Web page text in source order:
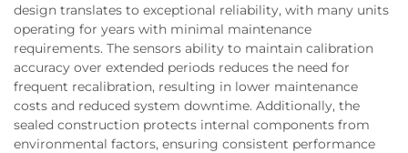
design translates to exceptional reliability, with many units
operating for years with minimal maintenance
requirements. The sensors ability to maintain calibration
accuracy over extended periods reduces the need for
frequent recalibration, resulting in lower maintenance
costs and reduced system downtime. Additionally, the
sealed construction protects internal components from
environmental factors, ensuring consistent performance